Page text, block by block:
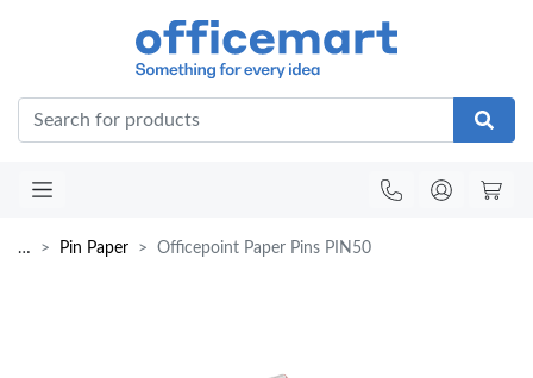
… Pin Paper Officepoint Paper Pins PIN50